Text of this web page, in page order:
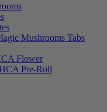
Mushrooms Tabs
Flower
Pre-Roll